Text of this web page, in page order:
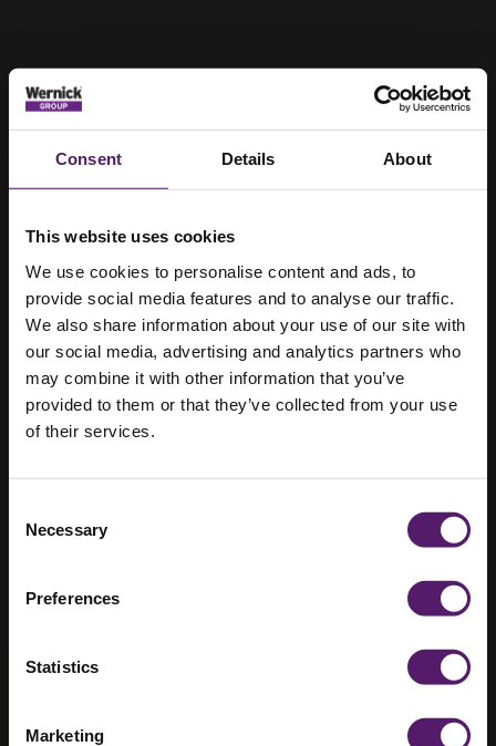
Consent Details About
This website uses cookies
We use cookies to personalise content and ads, to
provide social media features and to analyse our traffic.
We also share information about your use of our site with
our social media, advertising and analytics partners who
may combine it with other information that you’ve
provided to them or that they’ve collected from your use
of their services.
Selection
Necessary
Preferences
Statistics
Marketing
Brampton